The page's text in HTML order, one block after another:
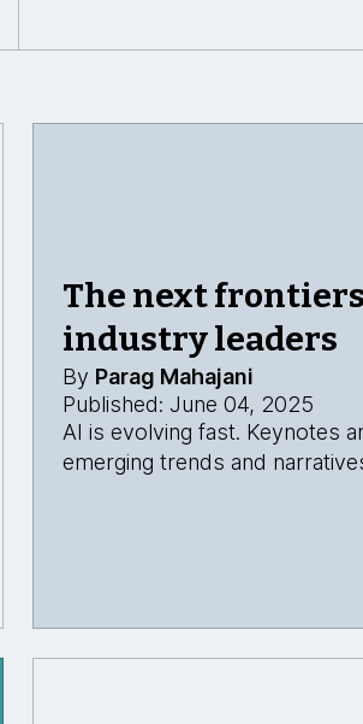
The next
industry leaders
By Parag Mahajani
Published: June 04, 2025
AI is evolving fast. Keynotes
emerging trends and